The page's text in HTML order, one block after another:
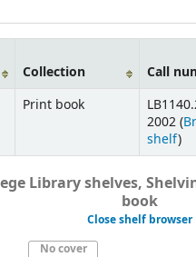
Collection Call
Print book
2002 (
shelf)
Library shelves,
book
Close shelf browser
No cover